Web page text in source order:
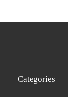
Categories